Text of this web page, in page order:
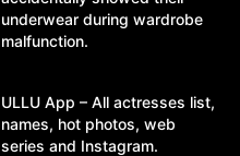
underwear during wardrobe
malfunction.
ULLU App – All actresses list,
names, hot photos, web
series and Instagram.